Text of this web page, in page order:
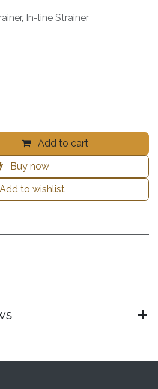
In-line Strainer
Add to cart
Buy now
Add to wishlist